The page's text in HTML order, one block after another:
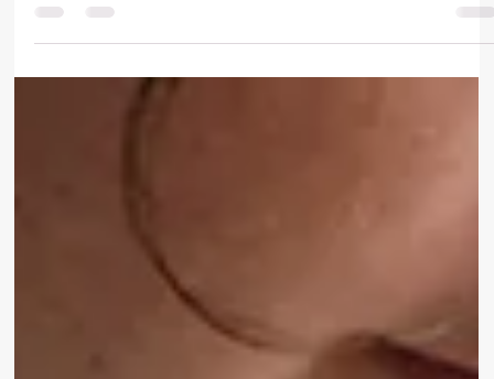
Discover how hypnotherapy for relationships with Marianne van
Katwijk can break subconscious patterns. Improve intimacy,